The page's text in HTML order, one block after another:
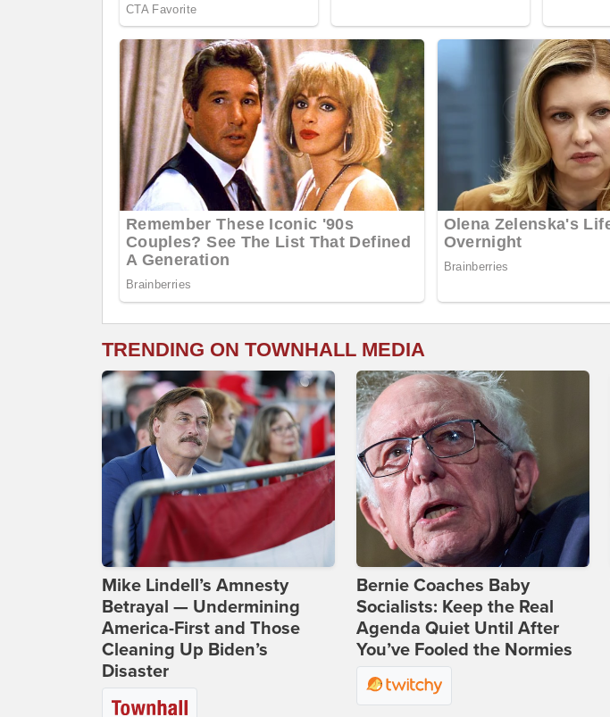
TRENDING ON TOWNHALL MEDIA
Mike Lindell’s Amnesty
Betrayal — Undermining
America-First and Those
Cleaning Up Biden’s
Disaster
Bernie Coaches Baby
Socialists: Keep the Real
Agenda Quiet Until After
You’ve Fooled the Normies